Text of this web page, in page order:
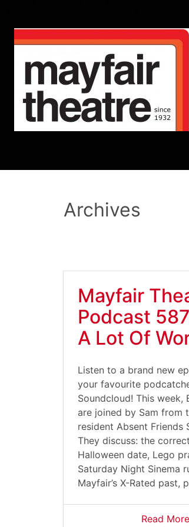
Archives
Mayfair
Podcast
A Lot Of
Listen to a brand new
your favourite
Soundcloud! This week,
are joined by Sam from
resident Absent Friends
They discuss: the
Halloween date, Lego
Saturday Night Sinema
Mayfair’s X-Rated past,
Read More